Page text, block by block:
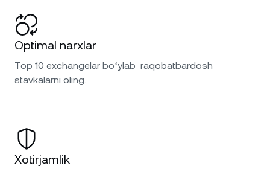
Optimal narxlar
Top 10 exchangelar boʻylab raqobatbardosh
stavkalarni oling.
Xotirjamlik